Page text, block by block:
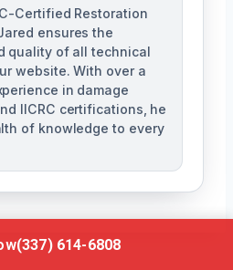
Certified Restoration
ensures the
quality of all technical
website. With over a
in damage
IICRC certifications, he
of knowledge to every
(337) 614-6808